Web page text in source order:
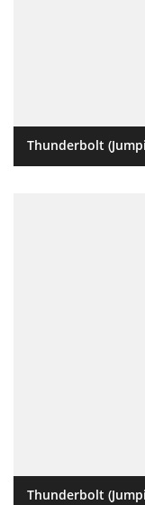
Thunderbolt
Thunderbolt